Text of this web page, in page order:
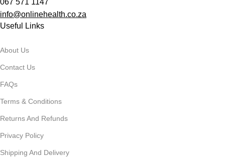
067 571 1147
info@onlinehealth.co.za
Useful Links
About Us
Contact Us
FAQs
Terms & Conditions
Returns And Refunds
Privacy Policy
Shipping And Delivery